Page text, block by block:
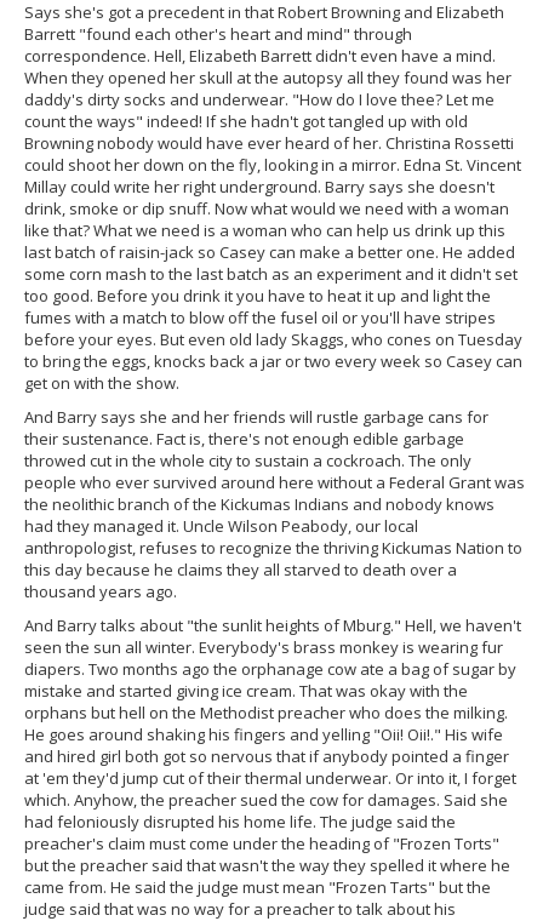
Says she's got a precedent in that Robert Browning and Elizabeth
Barrett "found each other's heart and mind" through
correspondence. Hell, Elizabeth Barrett didn't even have a mind.
When they opened her skull at the autopsy all they found was her
daddy's dirty socks and underwear. "How do I love thee? Let me
count the ways" indeed! If she hadn't got tangled up with old
Browning nobody would have ever heard of her. Christina Rossetti
could shoot her down on the fly, looking in a mirror. Edna St. Vincent
Millay could write her right underground. Barry says she doesn't
drink, smoke or dip snuff. Now what would we need with a woman
like that? What we need is a woman who can help us drink up this
last batch of raisin-jack so Casey can make a better one. He added
some corn mash to the last batch as an experiment and it didn't set
too good. Before you drink it you have to heat it up and light the
fumes with a match to blow off the fusel oil or you'll have stripes
before your eyes. But even old lady Skaggs, who cones on Tuesday
to bring the eggs, knocks back a jar or two every week so Casey can
get on with the show.
And Barry says she and her friends will rustle garbage cans for
their sustenance. Fact is, there's not enough edible garbage
throwed cut in the whole city to sustain a cockroach. The only
people who ever survived around here without a Federal Grant was
the neolithic branch of the Kickumas Indians and nobody knows
had they managed it. Uncle Wilson Peabody, our local
anthropologist, refuses to recognize the thriving Kickumas Nation to
this day because he claims they all starved to death over a
thousand years ago.
And Barry talks about "the sunlit heights of Mburg." Hell, we haven't
seen the sun all winter. Everybody's brass monkey is wearing fur
diapers. Two months ago the orphanage cow ate a bag of sugar by
mistake and started giving ice cream. That was okay with the
orphans but hell on the Methodist preacher who does the milking.
He goes around shaking his fingers and yelling "Oii! Oii!." His wife
and hired girl both got so nervous that if anybody pointed a finger
at 'em they'd jump cut of their thermal underwear. Or into it, I forget
which. Anyhow, the preacher sued the cow for damages. Said she
had feloniously disrupted his home life. The judge said the
preacher's claim must come under the heading of "Frozen Torts"
but the preacher said that wasn't the way they spelled it where he
came from. He said the judge must mean "Frozen Tarts" but the
judge said that was no way for a preacher to talk about his